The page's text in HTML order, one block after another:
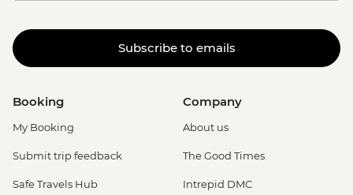
Subscribe to emails
Booking
My Booking
Submit trip feedback
Safe Travels Hub
Company
About us
The Good Times
Intrepid DMC